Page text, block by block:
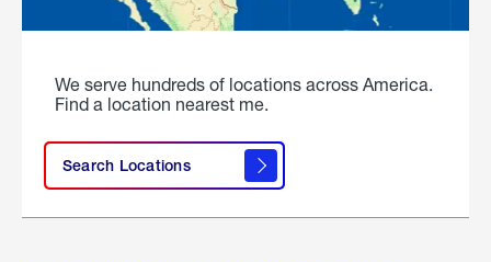
We serve hundreds of locations across America.
Find a location nearest me.
Search Locations